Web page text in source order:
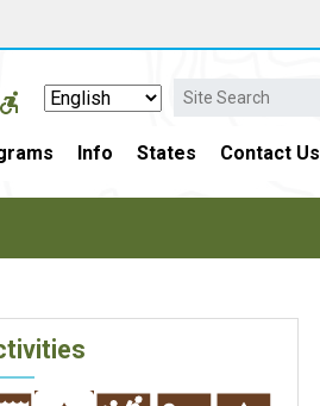
Search
Info States Contact Us